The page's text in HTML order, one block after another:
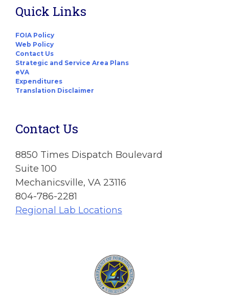
Quick Links
FOIA Policy
Web Policy
Contact Us
Strategic and Service Area Plans
eVA
Expenditures
Translation Disclaimer
Contact Us
8850 Times Dispatch Boulevard
Suite 100
Mechanicsville, VA 23116
804-786-2281
Regional Lab Locations